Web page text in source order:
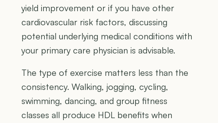
yield improvement or if you have other
cardiovascular risk factors, discussing
potential underlying medical conditions with
your primary care physician is advisable.
The type of exercise matters less than the
consistency. Walking, jogging, cycling,
swimming, dancing, and group fitness
classes all produce HDL benefits when